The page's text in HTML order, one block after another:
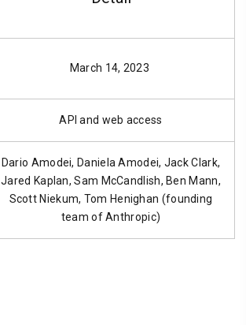
March 14, 2023
API and web access
Dario Amodei, Daniela Amodei, Jack Clark,
Jared Kaplan, Sam McCandlish, Ben Mann,
Scott Niekum, Tom Henighan (founding
team of Anthropic)